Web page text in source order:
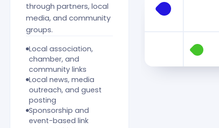
through partners, local
media, and community
groups.
Local association,
chamber, and
community links
Local news, media
outreach, and guest
posting
Sponsorship and
event-based link